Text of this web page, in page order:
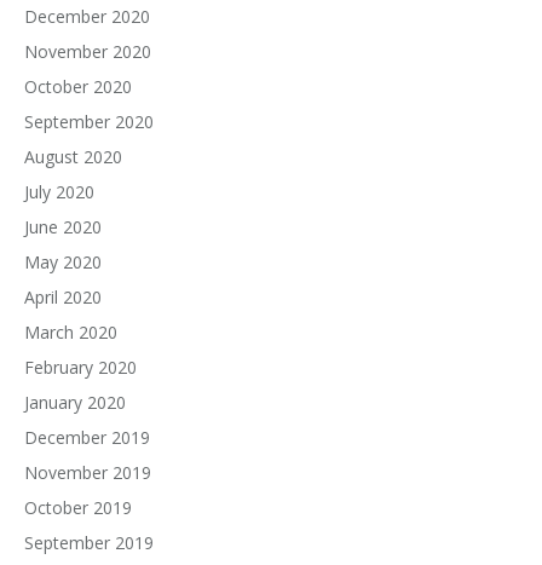
December 2020
November 2020
October 2020
September 2020
August 2020
July 2020
June 2020
May 2020
April 2020
March 2020
February 2020
January 2020
December 2019
November 2019
October 2019
September 2019